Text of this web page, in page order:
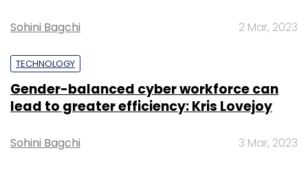
Sohini Bagchi 2 Mar, 2023
TECHNOLOGY
Gender-balanced cyber workforce can
lead to greater efficiency: Kris Lovejoy
Sohini Bagchi 3 Mar, 2023